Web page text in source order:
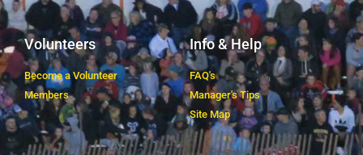
Volunteers
Become a Volunteer
Members
Info & Help
FAQ's
Manager's Tips
Site Map